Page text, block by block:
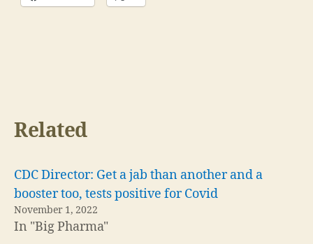
Related
CDC Director: Get a jab than another and a
booster too, tests positive for Covid
November 1, 2022
In "Big Pharma"